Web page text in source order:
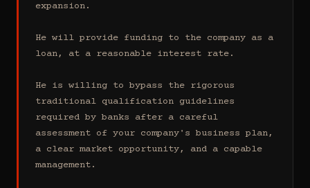
expansion.
He will provide funding to the company as a
loan, at a reasonable interest rate.
He is willing to bypass the rigorous
traditional qualification guidelines
required by banks after a careful
assessment of your company's business plan,
a clear market opportunity, and a capable
management.